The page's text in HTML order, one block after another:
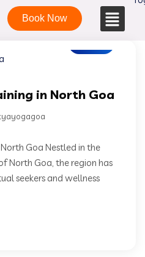
Book Now
in North Goa
Goa Nestled in the
North Goa, the region has
seekers and wellness